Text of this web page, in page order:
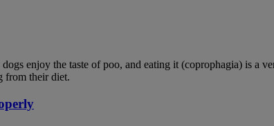
enjoy the taste of poo, and eating it (coprophagia) is a
from their diet.